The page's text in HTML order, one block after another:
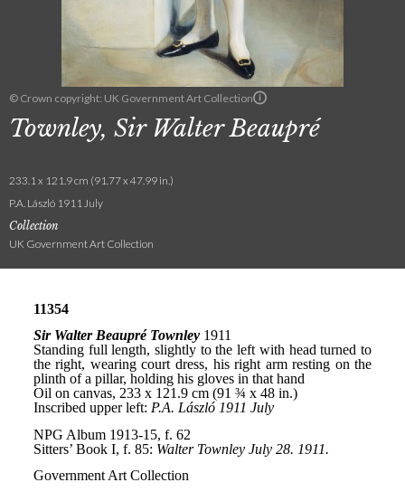
© Crown copyright: UK Government Art Collection
Townley, Sir Walter Beaupré
233.1 x 121.9 cm (91.77 x 47.99 in.)
P.A. László 1911 July
Collection
UK Government Art Collection